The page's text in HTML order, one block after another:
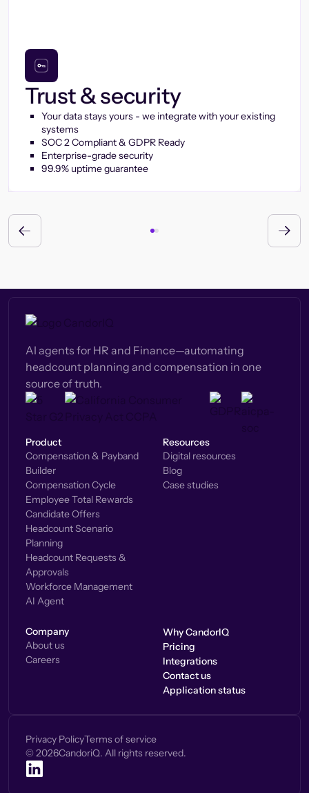
Trust & security
Your data stays yours - we integrate with your existing
systems
SOC 2 Compliant & GDPR Ready
Enterprise-grade security
99.9% uptime guarantee
AI agents for HR and Finance—automating
headcount planning and compensation in one
source of truth.
Product
Compensation & Payband
Builder
Compensation Cycle
Employee Total Rewards
Candidate Offers
Headcount Scenario
Planning
Headcount Requests &
Approvals
Workforce Management
AI Agent
Resources
Digital resources
Blog
Case studies
Company
About us
Careers
Why CandorIQ
Pricing
Integrations
Contact us
Application status
Privacy PolicyTerms of service
© 2026CandoriQ. All rights reserved.